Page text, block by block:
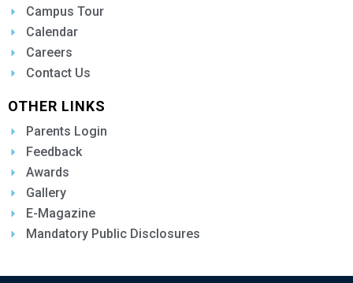
Campus Tour
Calendar
Careers
Contact Us
OTHER LINKS
Parents Login
Feedback
Awards
Gallery
E-Magazine
Mandatory Public Disclosures